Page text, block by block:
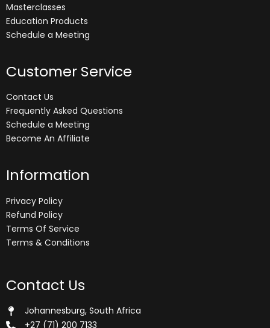
Masterclasses
Education Products
Schedule a Meeting
Customer Service
Contact Us
Frequently Asked Questions
Schedule a Meeting
Become An Affiliate
Information
Privacy Policy
Refund Policy
Terms Of Service
Terms & Conditions
Contact Us
Johannesburg, South Africa
+27 (71) 200 7133